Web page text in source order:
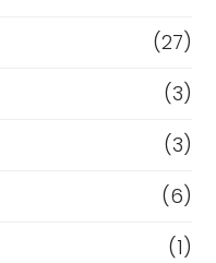
(27)
(3)
(3)
(6)
(1)